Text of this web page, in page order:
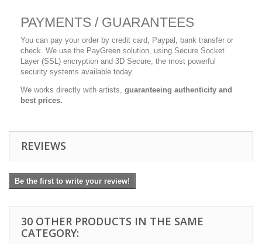
PAYMENTS / GUARANTEES
You can pay your order by credit card, Paypal, bank transfer or
check. We use the PayGreen solution, using Secure Socket
Layer (SSL) encryption and 3D Secure, the most powerful
security systems available today.
We works directly with artists, guaranteeing authenticity and
best prices.
REVIEWS
Be the first to write your review!
30 OTHER PRODUCTS IN THE SAME
CATEGORY: